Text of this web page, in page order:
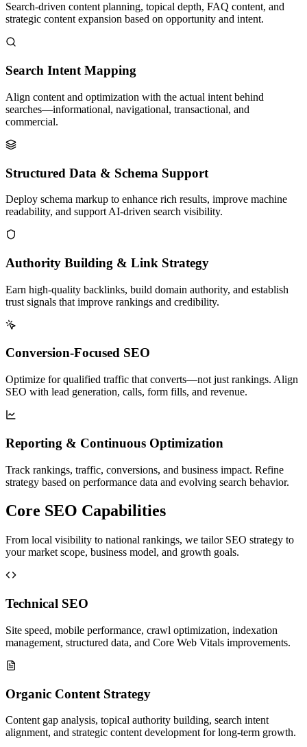
Search-driven content planning, topical depth, FAQ content, and
strategic content expansion based on opportunity and intent.
Search Intent Mapping
Align content and optimization with the actual intent behind
searches—informational, navigational, transactional, and
commercial.
Structured Data & Schema Support
Deploy schema markup to enhance rich results, improve machine
readability, and support AI-driven search visibility.
Authority Building & Link Strategy
Earn high-quality backlinks, build domain authority, and establish
trust signals that improve rankings and credibility.
Conversion-Focused SEO
Optimize for qualified traffic that converts—not just rankings. Align
SEO with lead generation, calls, form fills, and revenue.
Reporting & Continuous Optimization
Track rankings, traffic, conversions, and business impact. Refine
strategy based on performance data and evolving search behavior.
Core SEO Capabilities
From local visibility to national rankings, we tailor SEO strategy to
your market scope, business model, and growth goals.
Technical SEO
Site speed, mobile performance, crawl optimization, indexation
management, structured data, and Core Web Vitals improvements.
Organic Content Strategy
Content gap analysis, topical authority building, search intent
alignment, and strategic content development for long-term growth.